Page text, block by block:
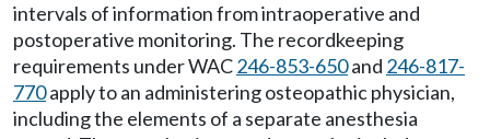
intervals of information from intraoperative and
postoperative monitoring. The recordkeeping
requirements under WAC246-853-650and 246-817-
770apply to an administering osteopathic physician,
including the elements of a separate anesthesia